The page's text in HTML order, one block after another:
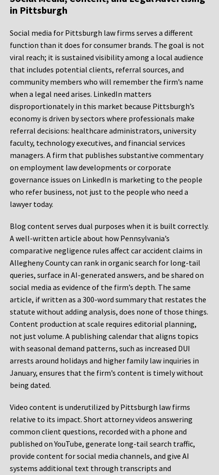
in Pittsburgh
Social media for Pittsburgh law firms serves a different
function than it does for consumer brands. The goal is not
viral reach; it is sustained visibility among a local audience
that includes potential clients, referral sources, and
community members who will remember the firm’s name
when a legal need arises. LinkedIn matters
disproportionately in this market because Pittsburgh’s
economy is driven by sectors where professionals make
referral decisions: healthcare administrators, university
faculty, technology executives, and financial services
managers. A firm that publishes substantive commentary
on employment law developments or corporate
governance issues on LinkedIn is marketing to the people
who refer business, not just to the people who need a
lawyer today.
Blog content serves dual purposes when it is built correctly.
A well-written article about how Pennsylvania’s
comparative negligence rules affect car accident claims in
Allegheny County can rank in organic search for long-tail
queries, surface in AI-generated answers, and be shared on
social media as evidence of the firm’s depth. The same
article, if written as a 300-word summary that restates the
statute without adding analysis, does none of those things.
Content production at scale requires editorial planning,
not just volume. A publishing calendar that aligns topics
with seasonal demand patterns, such as increased DUI
arrests around holidays and higher family law inquiries in
January, ensures that the firm’s content is timely without
being dated.
Video content is underutilized by Pittsburgh law firms
relative to its impact. Short attorney videos answering
common client questions, recorded with a phone and
published on YouTube, generate long-tail search traffic,
provide content for social media channels, and give AI
systems additional text through transcripts and